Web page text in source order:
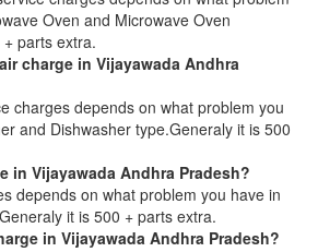
Oven and Microwave Oven
parts extra.
charge in Vijayawada Andhra
charges depends on what problem you
and Dishwasher type.Generaly it is 500
in Vijayawada Andhra Pradesh?
depends on what problem you have in
it is 500 + parts extra.
in Vijayawada Andhra Pradesh?